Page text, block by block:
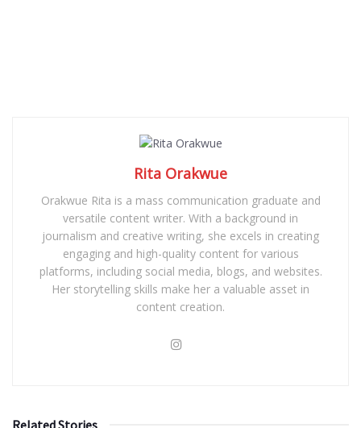
Rita Orakwue
Orakwue Rita is a mass communication graduate and
versatile content writer. With a background in
journalism and creative writing, she excels in creating
engaging and high-quality content for various
platforms, including social media, blogs, and websites.
Her storytelling skills make her a valuable asset in
content creation.